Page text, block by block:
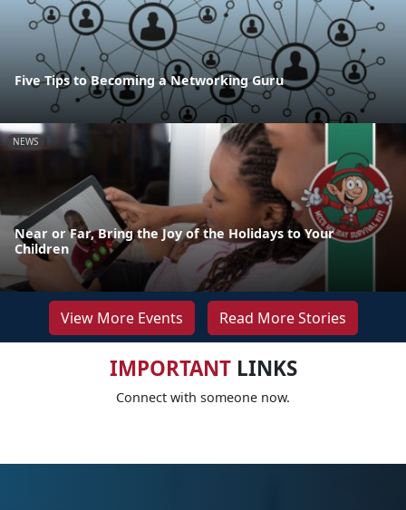
Five Tips to Becoming a Networking Guru
NEWS
Near or Far, Bring the Joy of the Holidays to Your
Children
View More Events Read More Stories
IMPORTANTLINKS
Connect with someone now.